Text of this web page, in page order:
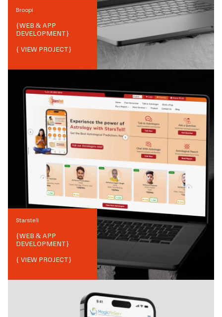
Broopi
{WEB & APP
DEVELOPMENT}
{ VIEW PROJECT}
Starstell
{WEB & APP
DEVELOPMENT}
{ VIEW PROJECT}